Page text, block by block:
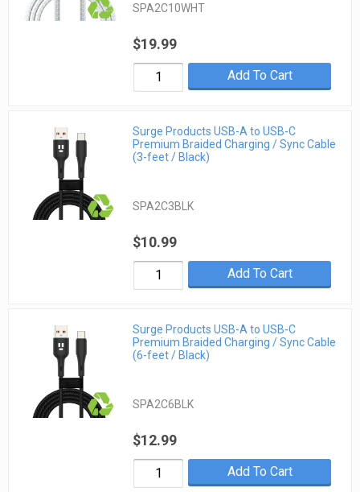
SPA2C10WHT
$19.99
Add To Cart
Surge Products USB-A to USB-C
Premium Braided Charging / Sync Cable
(3-feet / Black)
SPA2C3BLK
$10.99
Add To Cart
Surge Products USB-A to USB-C
Premium Braided Charging / Sync Cable
(6-feet / Black)
SPA2C6BLK
$12.99
Add To Cart